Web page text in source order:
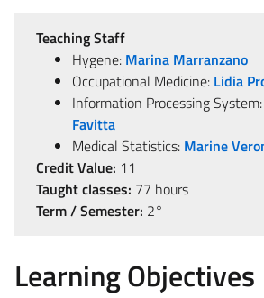
Teaching Staff
Hygene: Marina Marranzano
Occupational Medicine: Lidia
Information Processing System:
Favitta
Medical Statistics: Marine
Credit Value: 11
Taught classes: 77 hours
Term / Semester: 2°
Learning Objectives